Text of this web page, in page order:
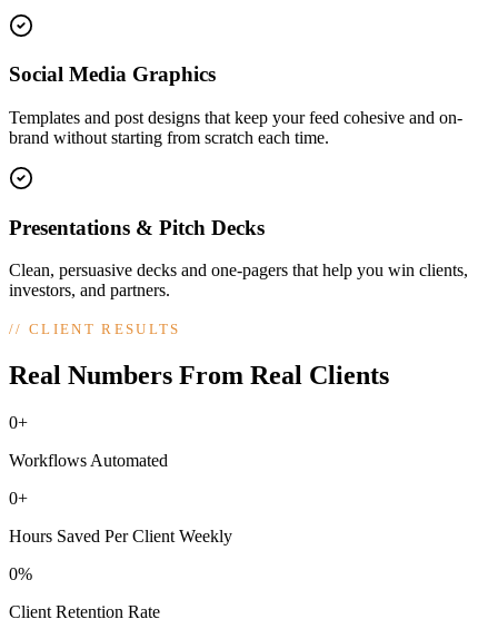
Social Media Graphics
Templates and post designs that keep your feed cohesive and on-
brand without starting from scratch each time.
Presentations & Pitch Decks
Clean, persuasive decks and one-pagers that help you win clients,
investors, and partners.
//CLIENT RESULTS
Real Numbers From Real Clients
0+
Workflows Automated
0+
Hours Saved Per Client Weekly
0%
Client Retention Rate